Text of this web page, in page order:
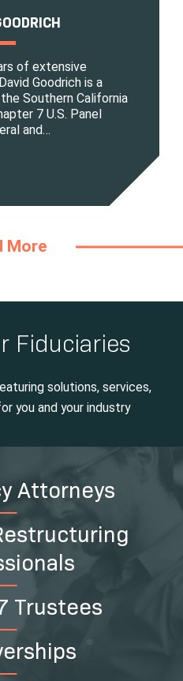
of extensive
Goodrich is a
Southern California
7 U.S. Panel
and…
More
Fiduciaries
solutions, services,
you and your industry
Attorneys
Trustees